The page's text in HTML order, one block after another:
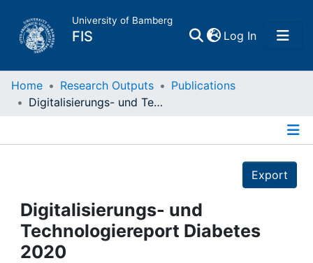
University of Bamberg
FIS Log In(current)
Home
Projects
People
Home Research Outputs
Publications
Digitalisierungs- und Technologiereport Diabetes 2020
Export
Digitalisierungs- und
Technologiereport Diabetes
2020